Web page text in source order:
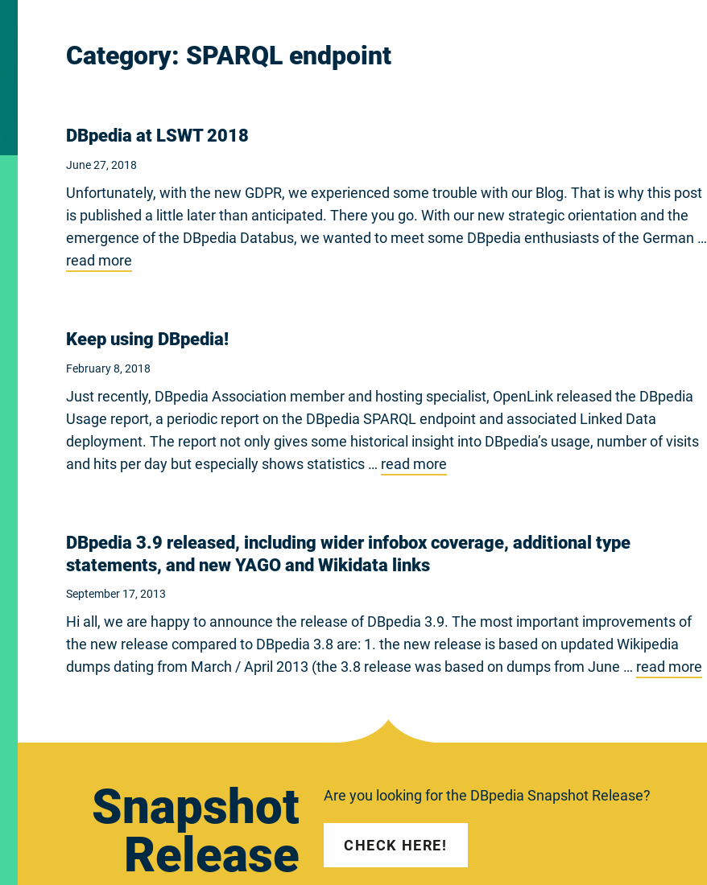
Category: SPARQL endpoint
DBpedia at LSWT 2018
June 27, 2018
Unfortunately, with the new GDPR, we experienced some trouble with our Blog. That is why this post
is published a little later than anticipated. There you go. With our new strategic orientation and the
emergence of the DBpedia Databus, we wanted to meet some DBpedia enthusiasts of the German …
read more
Keep using DBpedia!
February 8, 2018
Just recently, DBpedia Association member and hosting specialist, OpenLink released the DBpedia
Usage report, a periodic report on the DBpedia SPARQL endpoint and associated Linked Data
deployment. The report not only gives some historical insight into DBpedia’s usage, number of visits
and hits per day but especially shows statistics … read more
DBpedia 3.9 released, including wider infobox coverage, additional type
statements, and new YAGO and Wikidata links
September 17, 2013
Hi all, we are happy to announce the release of DBpedia 3.9. The most important improvements of
the new release compared to DBpedia 3.8 are: 1. the new release is based on updated Wikipedia
dumps dating from March / April 2013 (the 3.8 release was based on dumps from June … read more
Snapshot
Release
Are you looking for the DBpedia Snapshot Release?
CHECK HERE!